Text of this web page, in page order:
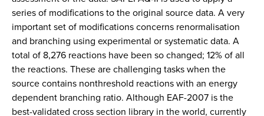
series of modifications to the original source data. A very
important set of modifications concerns renormalisation
and branching using experimental or systematic data. A
total of 8,276 reactions have been so changed; 12% of all
the reactions. These are challenging tasks when the
source contains nonthreshold reactions with an energy
dependent branching ratio. Although EAF-2007 is the
best-validated cross section library in the world, currently